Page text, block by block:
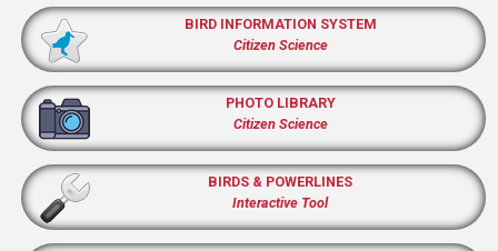
BIRD INFORMATION SYSTEM
Citizen Science
PHOTO LIBRARY
Citizen Science
BIRDS & POWERLINES
Interactive Tool